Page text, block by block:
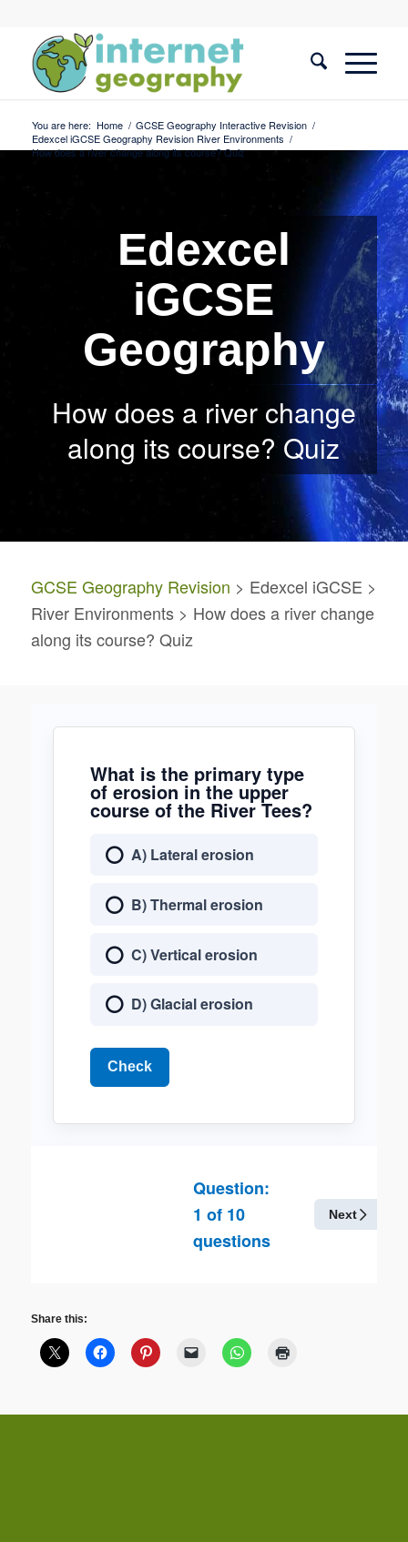
You are here: Home / GCSE Geography Interactive Revision /
Edexcel iGCSE Geography Revision River Environments /
How does a river change along its course? Quiz
Edexcel
iGCSE
Geography
How does a river change
along its course? Quiz
GCSE Geography Revision > Edexcel iGCSE >
River Environments > How does a river change
along its course? Quiz
What is the primary type
of erosion in the upper
course of the River Tees?
A) Lateral erosion
B) Thermal erosion
C) Vertical erosion
D) Glacial erosion
Check
Question:
1 of 10
questions
Next
Share this: